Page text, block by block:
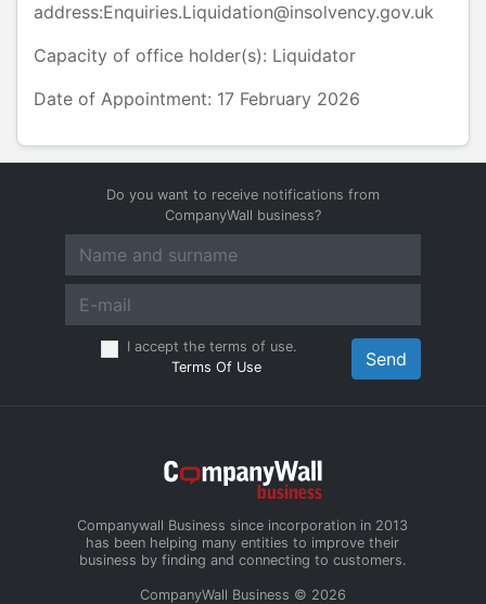
address:Enquiries.Liquidation@insolvency.gov.uk
Capacity of office holder(s): Liquidator
Date of Appointment: 17 February 2026
Do you want to receive notifications from
CompanyWall business?
I accept the terms of use.
Terms Of Use
Send
Companywall Business since incorporation in 2013
has been helping many entities to improve their
business by finding and connecting to customers.
CompanyWall Business © 2026